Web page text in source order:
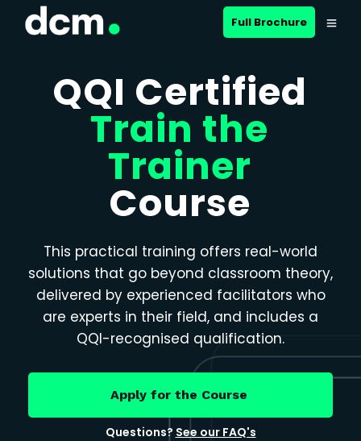
Close menu
Full Brochure
QQI Certified
Train the
Trainer
Course
This practical training offers real-world
solutions that go beyond classroom theory,
delivered by experienced facilitators who
are experts in their field, and includes a
QQI-recognised qualification.
Apply for the Course
Questions? See our FAQ's